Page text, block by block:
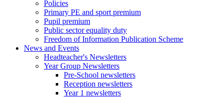
Policies
Primary PE and sport premium
Pupil premium
Public sector equality duty
Freedom of Information Publication Scheme
News and Events
Headteacher's Newsletters
Year Group Newsletters
Pre-School newsletters
Reception newsletters
Year 1 newsletters